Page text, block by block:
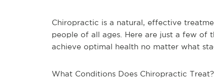
Chiropractic is a natural, effective
people of all ages. Here are just a few of
achieve optimal health no matter what
What Conditions Does Chiropractic Treat?